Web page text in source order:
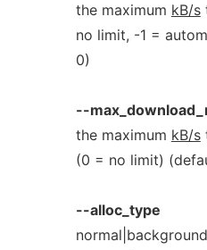
the maximum kB/s
no limit, -1 =
0)
--
the maximum kB/s
(0 = no limit)
--alloc_type